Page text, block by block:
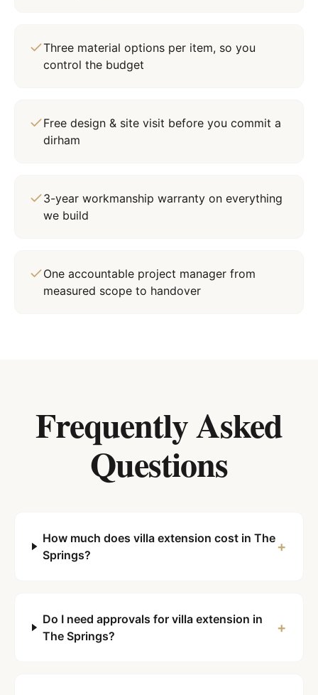
Three material options per item, so you
control the budget
Free design & site visit before you commit a
dirham
3-year workmanship warranty on everything
we build
One accountable project manager from
measured scope to handover
Frequently Asked
Questions
How much does villa extension cost in The
Springs?
+
Do I need approvals for villa extension in
The Springs?
+